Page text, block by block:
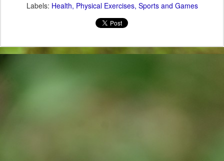
Labels: Health Physical Exercises Sports and Games